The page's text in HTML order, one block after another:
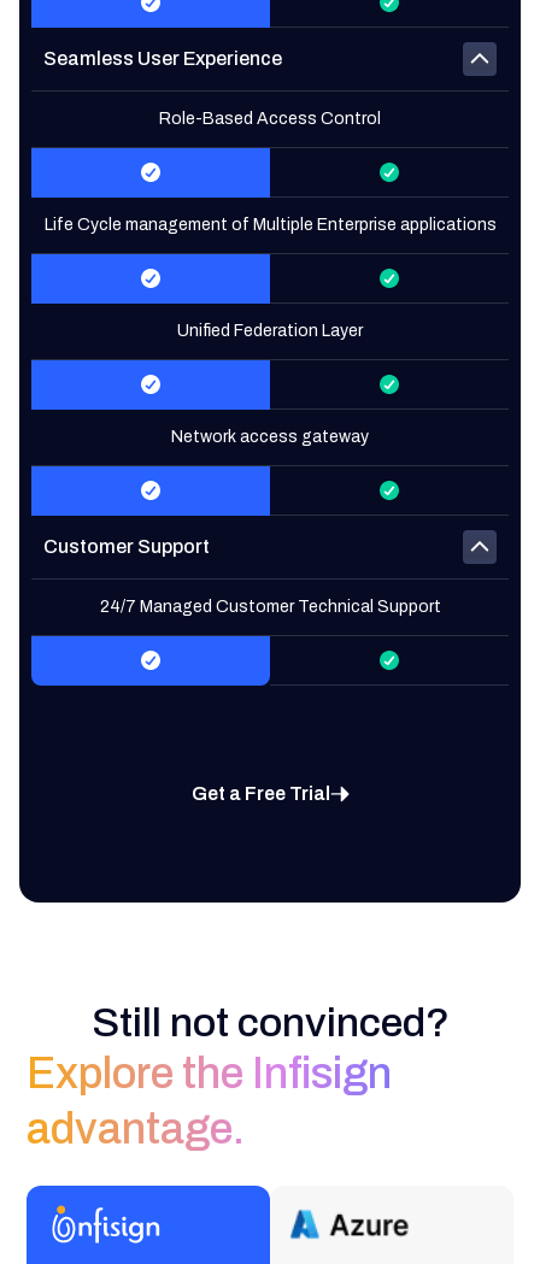
Seamless User Experience
Role-Based Access Control
Life Cycle management of Multiple Enterprise applications
Unified Federation Layer
Network access gateway
Customer Support
24/7 Managed Customer Technical Support
Get a Free Trial
Still not convinced?
Explore the Infisign
advantage.